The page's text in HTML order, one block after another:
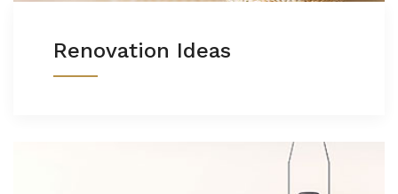
Renovation Ideas